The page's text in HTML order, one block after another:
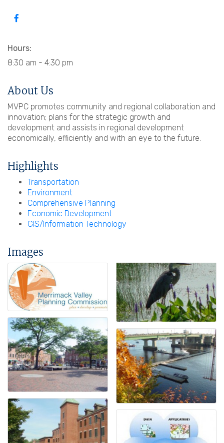
Hours:
8:30 am - 4:30 pm
About Us
MVPC promotes community and regional collaboration and
innovation; plans for the strategic growth and
development and assists in regional development
economically, efficiently and with an eye to the future.
Highlights
Transportation
Environment
Comprehensive Planning
Economic Development
GIS/Information Technology
Images